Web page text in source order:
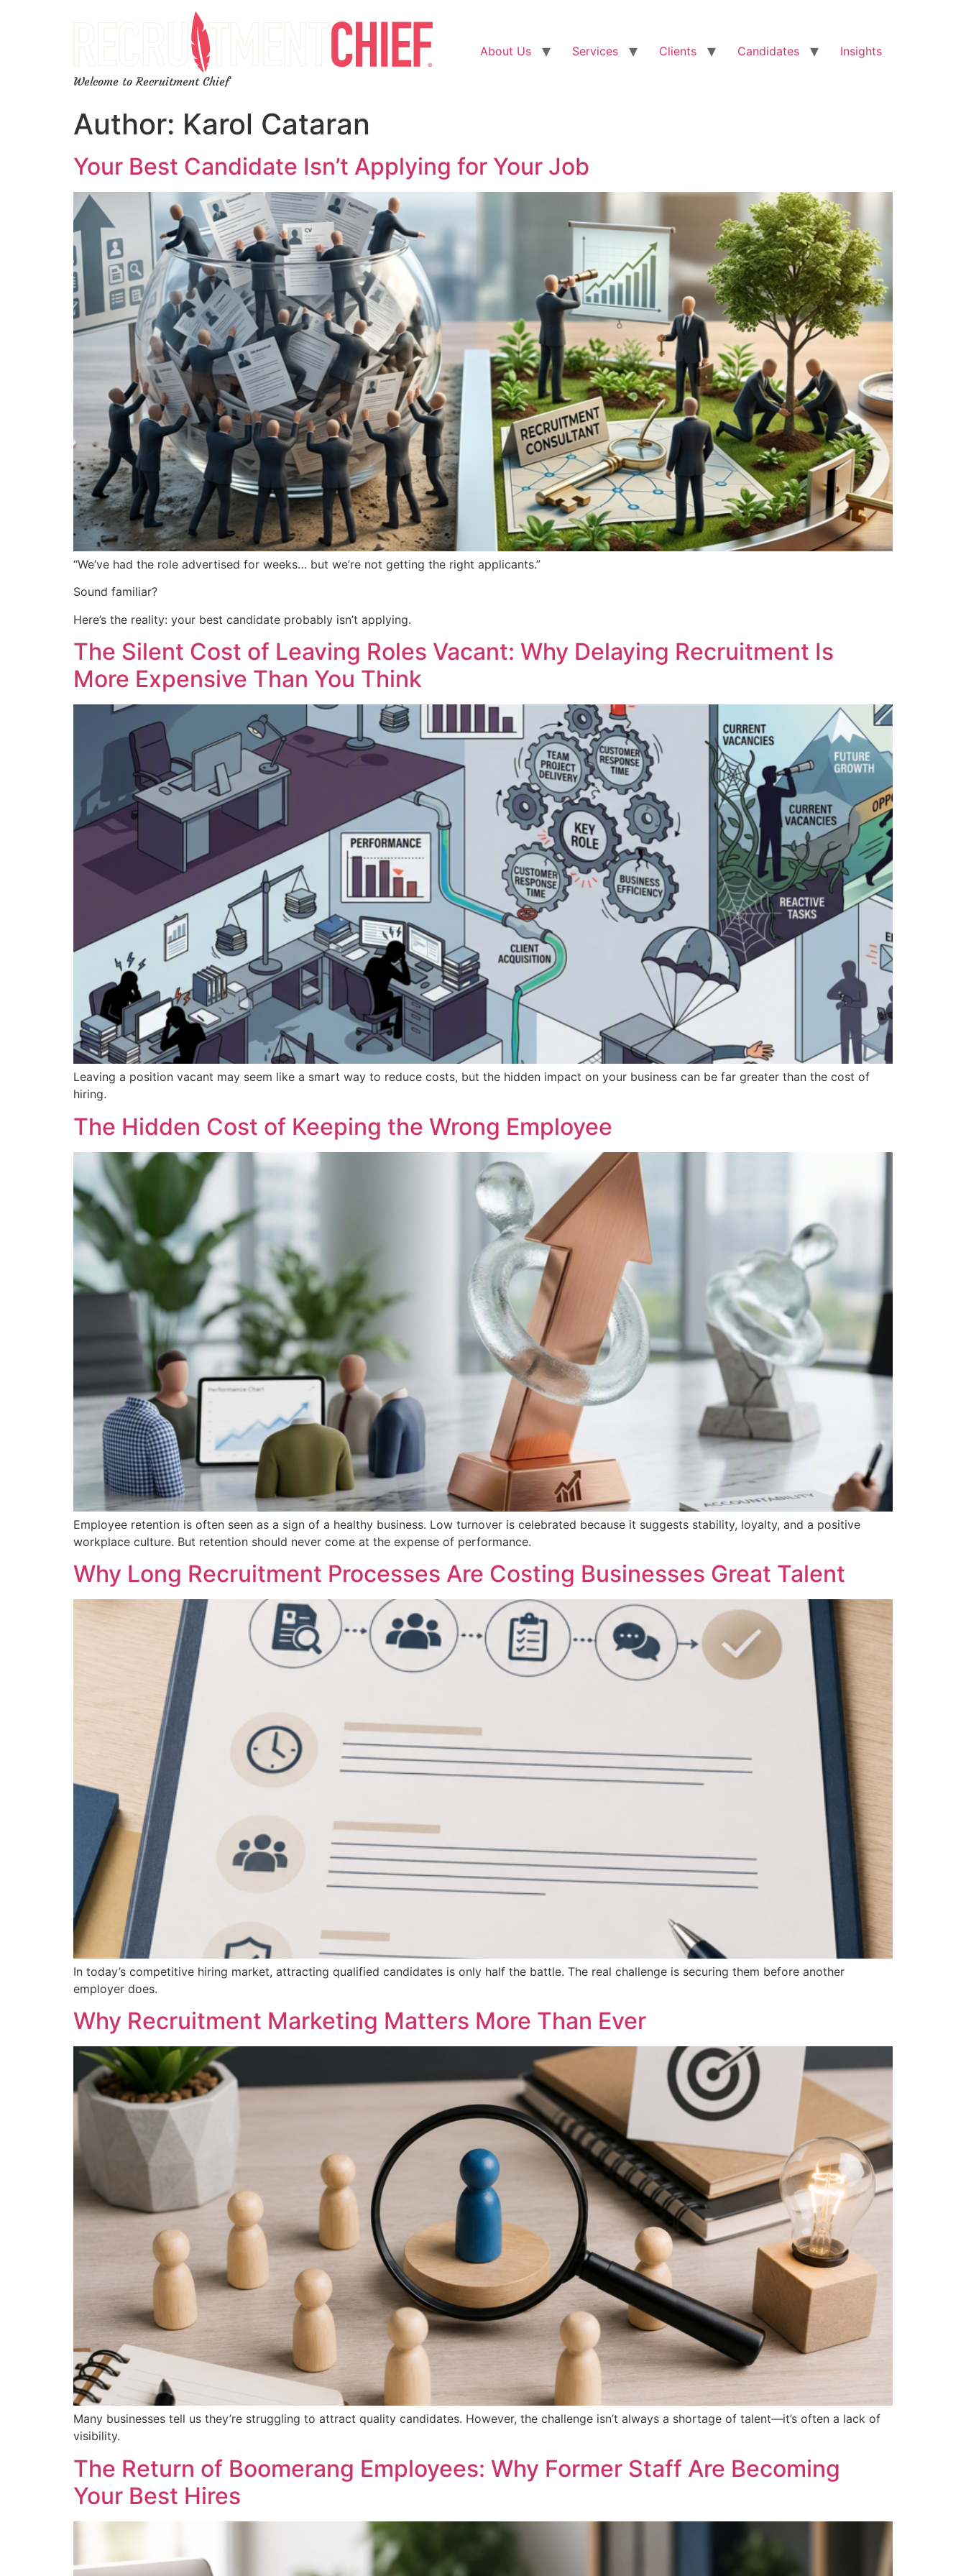
Welcome to Recruitment Chief
About Us Services Clients Candidates Insights
Author: Karol Cataran
Your Best Candidate Isn’t Applying for Your Job
“We’ve had the role advertised for weeks… but we’re not getting the right applicants.”
Sound familiar?
Here’s the reality: your best candidate probably isn’t applying.
The Silent Cost of Leaving Roles Vacant: Why Delaying Recruitment Is
More Expensive Than You Think
Leaving a position vacant may seem like a smart way to reduce costs, but the hidden impact on your business can be far greater than the cost of
hiring.
The Hidden Cost of Keeping the Wrong Employee
Employee retention is often seen as a sign of a healthy business. Low turnover is celebrated because it suggests stability, loyalty, and a positive
workplace culture. But retention should never come at the expense of performance.
Why Long Recruitment Processes Are Costing Businesses Great Talent
In today’s competitive hiring market, attracting qualified candidates is only half the battle. The real challenge is securing them before another
employer does.
Why Recruitment Marketing Matters More Than Ever
Many businesses tell us they’re struggling to attract quality candidates. However, the challenge isn’t always a shortage of talent—it’s often a lack of
visibility.
The Return of Boomerang Employees: Why Former Staff Are Becoming
Your Best Hires